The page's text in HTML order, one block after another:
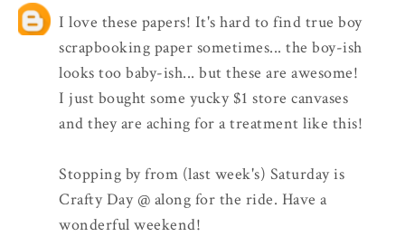
I love these papers! It's hard to find true boy
scrapbooking paper sometimes... the boy-ish
looks too baby-ish... but these are awesome!
I just bought some yucky $1 store canvases
and they are aching for a treatment like this!
Stopping by from (last week's) Saturday is
Crafty Day @ along for the ride. Have a
wonderful weekend!